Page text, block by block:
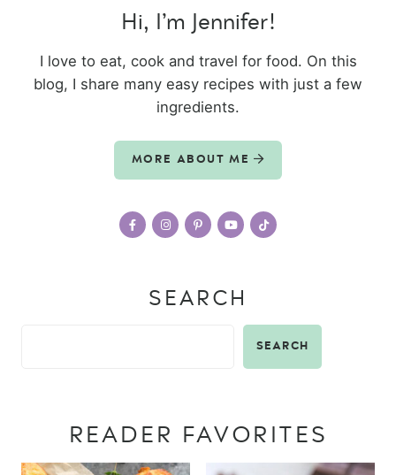
Hi, I’m Jennifer!
I love to eat, cook and travel for food. On this
blog, I share many easy recipes with just a few
ingredients.
MORE ABOUT ME
SEARCH
SEARCH
READER FAVORITES